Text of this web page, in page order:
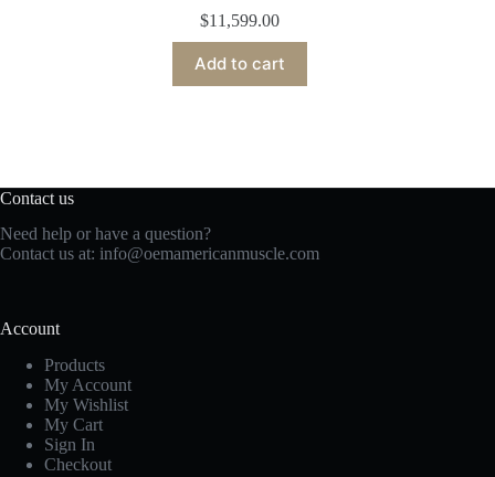
$11,599.00
Add to cart
Contact us
Need help or have a question?
Contact us at: info@oemamericanmuscle.com
Account
Products
My Account
My Wishlist
My Cart
Sign In
Checkout